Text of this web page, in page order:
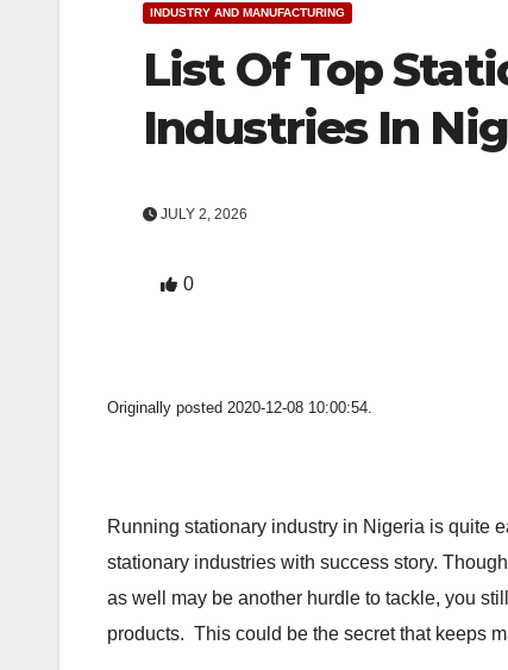
INDUSTRY AND MANUFACTURING
List Of Top
Industries In
JULY 2, 2026
0
Originally posted 2020-12-08 10:00:54.
Running stationary industry in Nigeria is quite
stationary industries with success story.
as well may be another hurdle to tackle, you
products. This could be the secret that keeps